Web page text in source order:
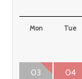
Mon Tue
03 04